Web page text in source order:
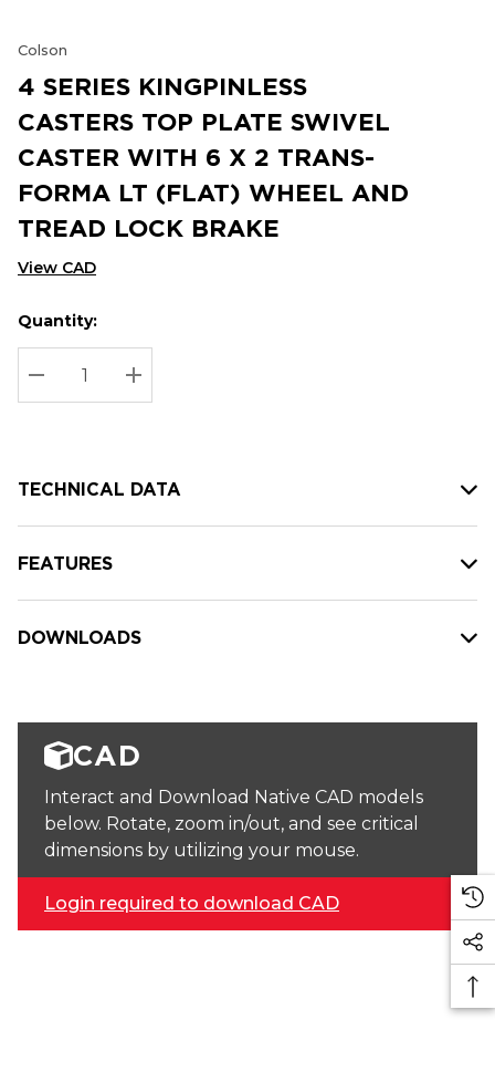
Colson
4 SERIES KINGPINLESS
CASTERS TOP PLATE SWIVEL
CASTER WITH 6 X 2 TRANS-
FORMA LT (FLAT) WHEEL AND
TREAD LOCK BRAKE
View CAD
Hurry
up!
Current
stock:
Current
Quantity:
DECREASE QUANTITY:
INCREASE QUANTITY:
TECHNICAL DATA
FEATURES
DOWNLOADS
CAD
Interact and Download Native CAD models
below. Rotate, zoom in/out, and see critical
dimensions by utilizing your mouse.
Login required to download CAD